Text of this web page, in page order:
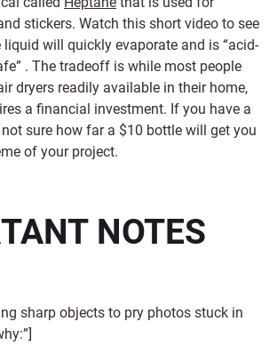
stickers. Watch this short video to see
will quickly evaporate and is “acid-
. The tradeoff is while most people
dryers readily available in their home,
a financial investment. If you have a
not sure how far a $10 bottle will get you
of your project.
NOTES
sharp objects to pry photos stuck in